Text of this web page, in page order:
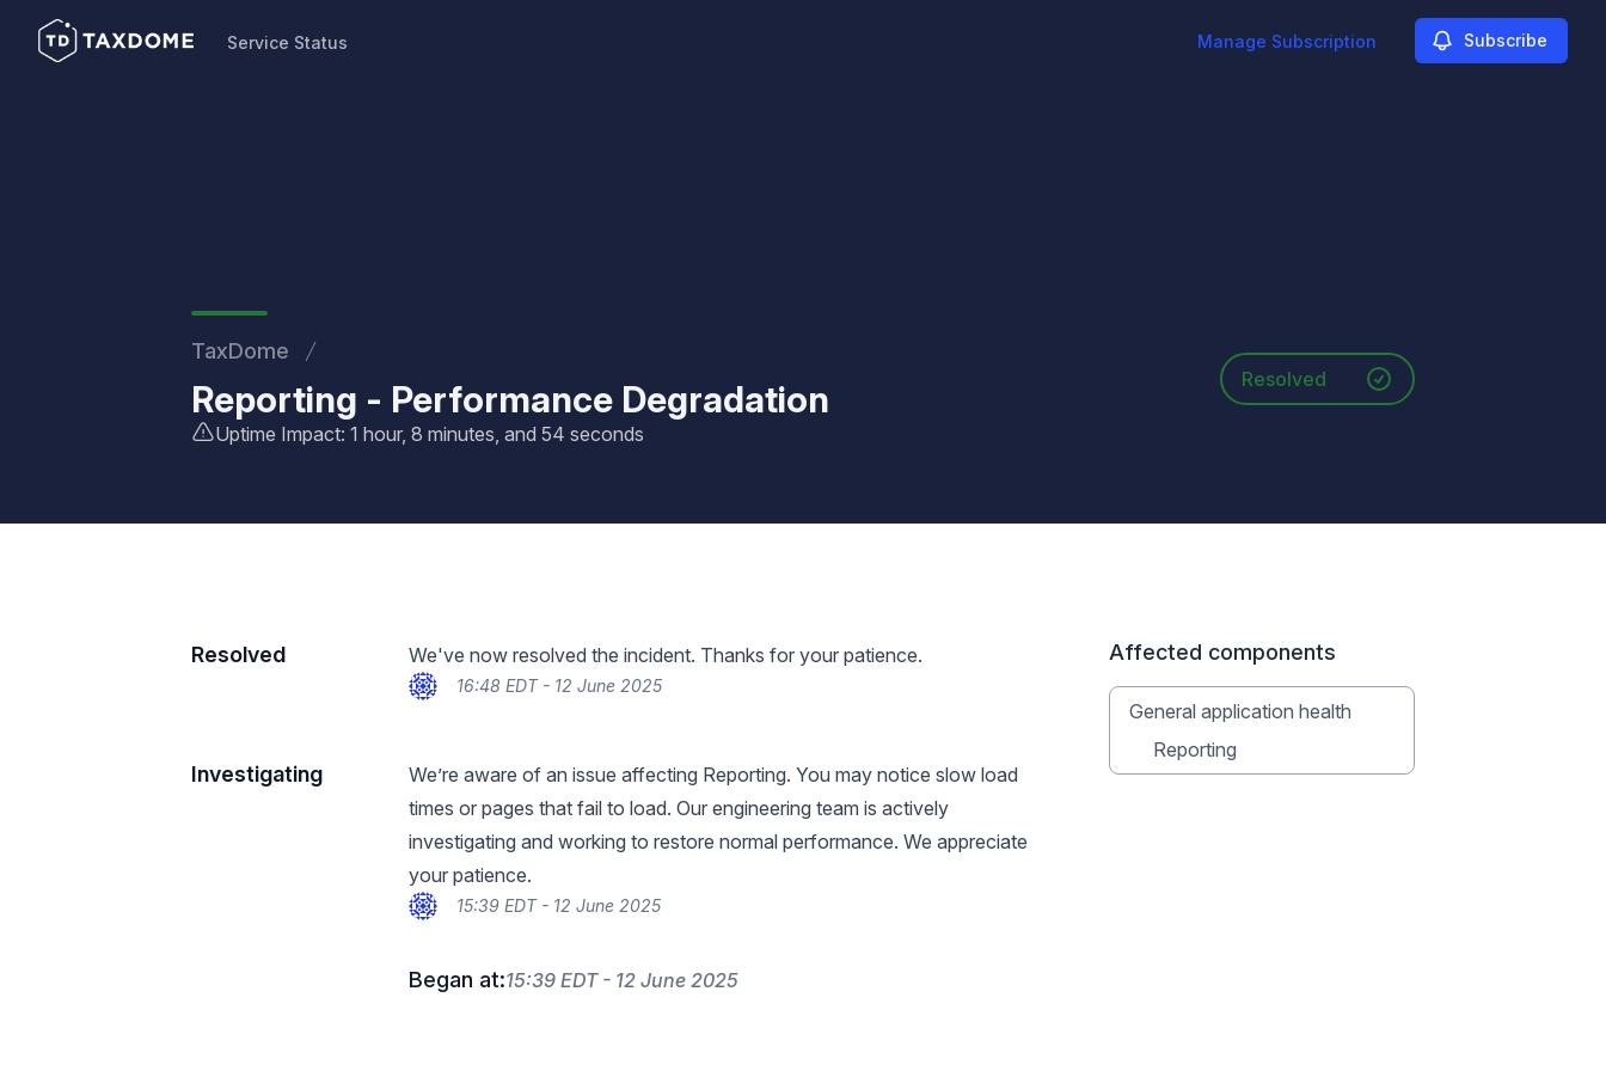
Service Status Manage Subscription Subscribe
TaxDome
Reporting - Performance Degradation
Uptime Impact: 1 hour, 8 minutes, and 54 seconds
Resolved
Resolved We've now resolved the incident. Thanks for your patience.
16:48 EDT - 12 June 2025
Investigating
We’re aware of an issue affecting Reporting. You may notice slow load
times or pages that fail to load. Our engineering team is actively
investigating and working to restore normal performance. We appreciate
your patience.
15:39 EDT - 12 June 2025
Began at:15:39 EDT - 12 June 2025
Affected components
General application health
Reporting